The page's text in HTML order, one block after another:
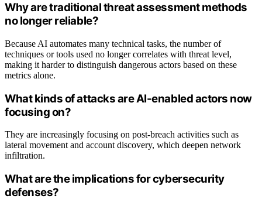
Why are traditional threat assessment methods
no longer reliable?
Because AI automates many technical tasks, the number of
techniques or tools used no longer correlates with threat level,
making it harder to distinguish dangerous actors based on these
metrics alone.
What kinds of attacks are AI-enabled actors now
focusing on?
They are increasingly focusing on post-breach activities such as
lateral movement and account discovery, which deepen network
infiltration.
What are the implications for cybersecurity
defenses?